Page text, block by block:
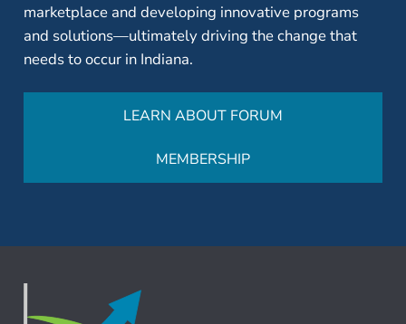
marketplace and developing innovative programs
and solutions—ultimately driving the change that
needs to occur in Indiana.
LEARN ABOUT FORUM
MEMBERSHIP